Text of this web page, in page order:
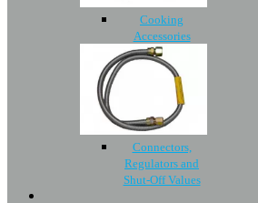
Cooking
Accessories
Connectors,
Regulators and
Shut-Off Values